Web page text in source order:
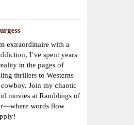
extraordinaire with a
I’ve spent years
in the pages of
thrillers to Westerns
Join my chaotic
movies at Ramblings of
words flow